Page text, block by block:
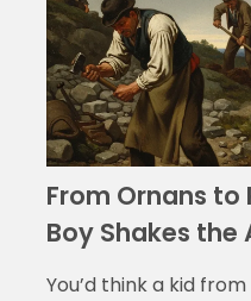
From Ornans to
Boy Shakes the
You’d think a kid